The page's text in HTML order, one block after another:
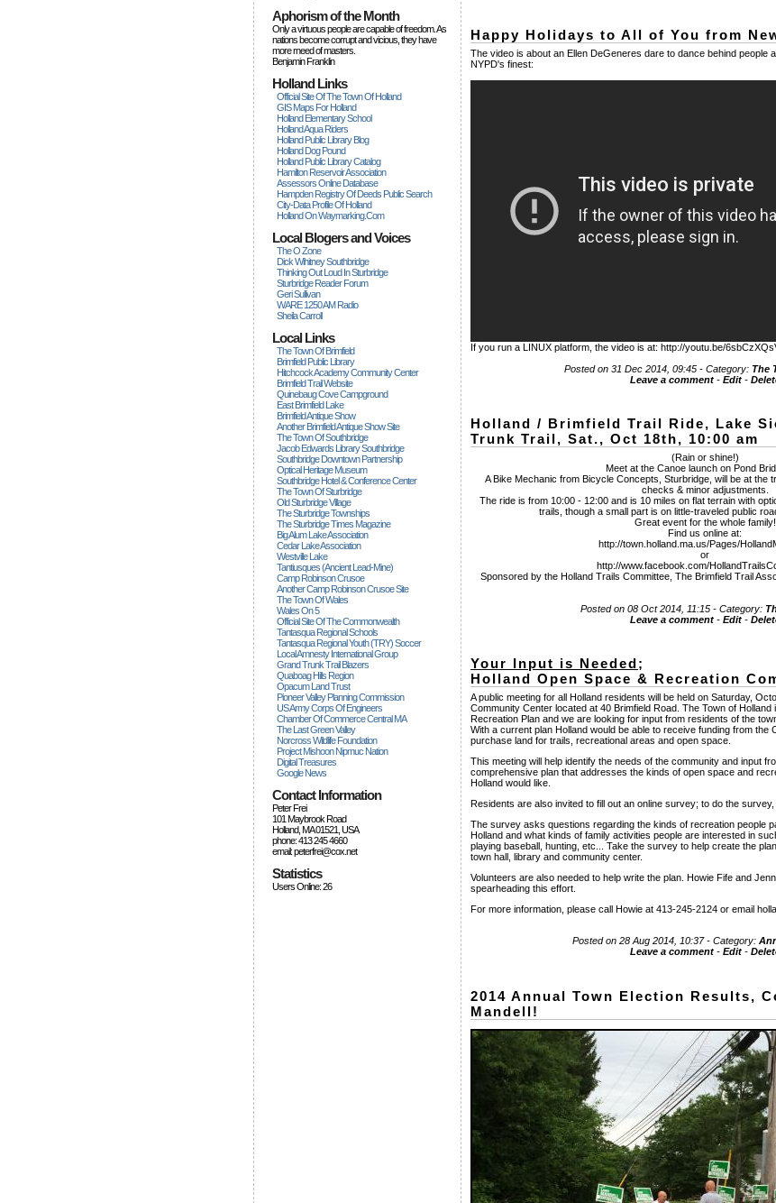
Aphorism of the Month
Only a virtuous people are capable of freedom. As
nations become corrupt and vicious, they have
more rneed of masters.
Benjamin Franklin
Holland Links
Official Site Of The Town Of Holland
GIS Maps For Holland
Holland Elementary School
Holland Aqua Riders
Holland Public Library Blog
Holland Dog Pound
Holland Public Library Catalog
Hamilton Reservoir Association
Assessors Online Database
Hampden Registry Of Deeds Public Search
City-Data Profile Of Holland
Holland On Waymarking.com
Local Blogers and Voices
The O Zone
Dick Wihitney Southbridge
Thinking Out Loud In Sturbridge
Sturbridge Reader Forum
Geri Sullivan
WARE 1250 AM Radio
Sheila Carroll
Local Links
The Town Of Brimfield
Brimfield Public Library
Hitchcock Academy Community Center
Brimfield Trail Website
Quinebaug Cove Campground
East Brimfield Lake
Brimfield Antique Show
Another Brimfield Antique Show Site
The Town Of Southbridge
Jacob Edwards Library Southbridge
Southbridge Downtown Partnership
Optical Heritage Museum
Southbridge Hotel & Conference Center
The Town Of Sturbridge
Old Sturbridge Village
The Sturbridge Townships
The Sturbridge Times Magazine
Big Alum Lake Association
Cedar Lake Association
Westville Lake
Tantiusques (ancient Lead-Mine)
Camp Robinson Crusoe
Another Camp Robinson Crusoe Site
The Town Of Wales
Wales On 5
Official Site Of The Commonwealth
Tantasqua Regional Schools
Tantasqua Regional Youth (TRY) Soccer
Local Amnesty International Group
Grand Trunk Trail Blazers
Quaboag Hills Region
Opacum Land Trust
Pioneer Valley Planning Commission
US Army Corps Of Engineers
Chamber Of Commerce Central MA
The Last Green Valley
Norcross Wildlife Foundation
Project Mishoon Nipmuc Nation
Digital Treasures
Google News
Contact Information
Peter Frei
101 Maybrook Road
Holland, MA 01521, USA
phone: 413 245 4660
email: peterfrei@cox.net
Statistics
Users Online: 26
Happy Holidays to All of You from
The video is about an Ellen DeGeneres dare to dance behind people
NYPD's finest:
If you run a LINUX platform, the video is at: http://youtu.be/
Posted on 31 Dec 2014, 09:45 - Category: The
Leave a comment- Edit-
Holland / Brimfield Trail Ride, Lake
Trunk Trail, Sat., Oct 18th, 10:00 am
(Rain or shine!)
Meet at the Canoe launch on Pond
A Bike Mechanic from Bicycle Concepts, Sturbridge, will be at the
checks & minor adjustments.
The ride is from 10:00 - 12:00 and is 10 miles on flat terrain with
trails, though a small part is on little-traveled public
Great event for the whole family!
Find us online at:
http://town.holland.ma.us/Pages/
or
http://www.facebook.com/
Sponsored by the Holland Trails Committee, The Brimfield Trail
Posted on 08 Oct 2014, 11:15 - Category:
Leave a comment- Edit-
Your Input is Needed ;
Holland Open Space & Recreation
A public meeting for all Holland residents will be held on Saturday,
Community Center located at 40 Brimfield Road. The Town of
Recreation Plan and we are looking for input from residents of the
With a current plan Holland would be able to receive funding from the
purchase land for trails, recreational areas and open space.
This meeting will help identify the needs of the community and input
comprehensive plan that addresses the kinds of open space and
Holland would like.
Residents are also invited to fill out an online survey; to do the survey,
The survey asks questions regarding the kinds of recreation people
Holland and what kinds of family activities people are interested in
playing baseball, hunting, etc... Take the survey to help create the
town hall, library and community center.
Volunteers are also needed to help write the plan. Howie Fife and
spearheading this effort.
For more information, please call Howie at 413-245-2124 or email
Posted on 28 Aug 2014, 10:37 - Category:
Leave a comment- Edit-
2014 Annual Town Election Results,
Mandell!